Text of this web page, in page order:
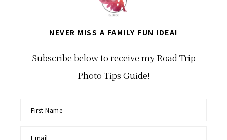
NEVER MISS A FAMILY FUN IDEA!
Subscribe below to receive my Road Trip
Photo Tips Guide!